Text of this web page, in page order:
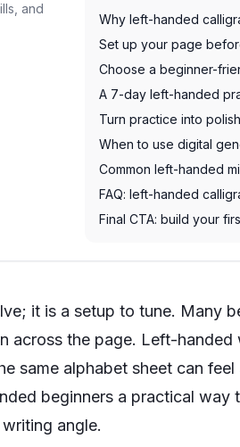
and
Why left-handed
Set up your page
Choose a beginner-
A 7-day left-handed
Turn practice into
When to use digital
Common left-handed
FAQ: left-handed
Final CTA: build your
it is a setup to tune. Many
across the page. Left-
same alphabet sheet can
beginners a practical
angle.